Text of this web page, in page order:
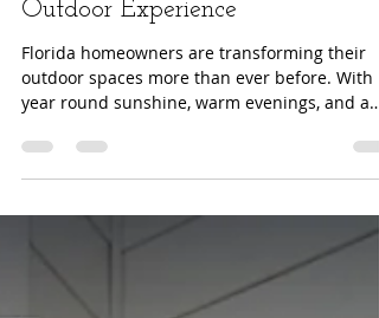
2025 Outdoor Living Trends:
Why Florida Homeowners Are
Choosing Invisible Retractable
outdoor spaces more than ever before. With
year round sunshine, warm evenings, and a
growing emphasis on wellness inspired home
design, the desire for functional, stylish, and